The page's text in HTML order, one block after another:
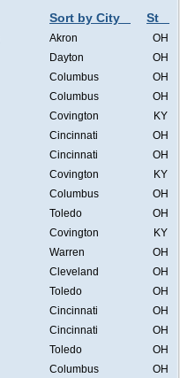
Sort by City St
Akron
OH
Dayton
OH
Columbus
OH
Columbus
OH
Covington
KY
Cincinnati
OH
Cincinnati
OH
Covington
KY
Columbus
OH
Toledo
OH
Covington
KY
Warren
OH
Cleveland
OH
Toledo
OH
Cincinnati
OH
Cincinnati
OH
Toledo
OH
Columbus
OH